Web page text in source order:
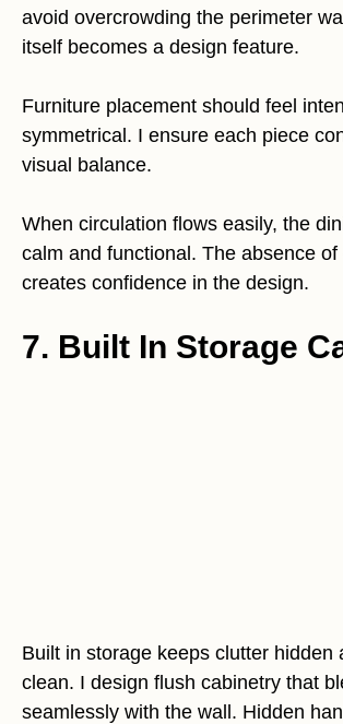
avoid overcrowding the perimeter
itself becomes a design feature.
Furniture placement should feel
symmetrical. I ensure each piece
visual balance.
When circulation flows easily, the
calm and functional. The absence of
creates confidence in the design.
7. Built In Storage
Built in storage keeps clutter hidden
clean. I design flush cabinetry that
seamlessly with the wall. Hidden